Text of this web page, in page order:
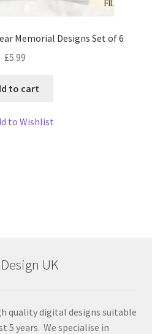
Memorial Designs Set of 6
£5.99
to cart
to Wishlist
UK
quality digital designs suitable
years. We specialise in